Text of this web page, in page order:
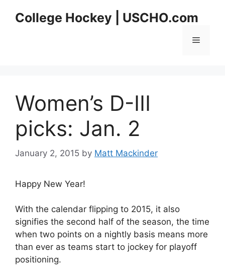
College Hockey | USCHO.com
Menu
Women’s D-III
picks: Jan. 2
January 2, 2015 by Matt Mackinder
Happy New Year!
With the calendar flipping to 2015, it also
signifies the second half of the season, the time
when two points on a nightly basis means more
than ever as teams start to jockey for playoff
positioning.